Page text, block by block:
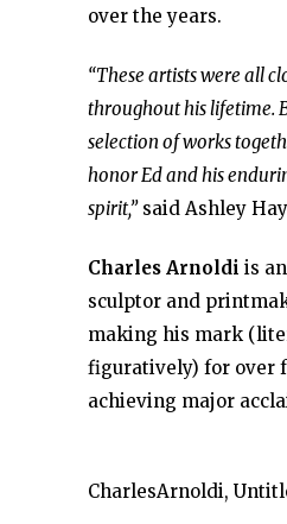
over the years.
“These artists were all
throughout his lifetime.
selection of works
honor Ed and his
spirit,”said Ashley
Charles Arnoldi is
sculptor and
making his mark
figuratively) for over
achieving major
CharlesArnoldi,